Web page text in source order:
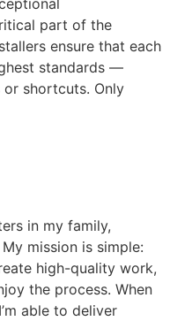
part of the
ensure that each
standards —
shortcuts. Only
in my family,
mission is simple:
high-quality work,
the process. When
able to deliver